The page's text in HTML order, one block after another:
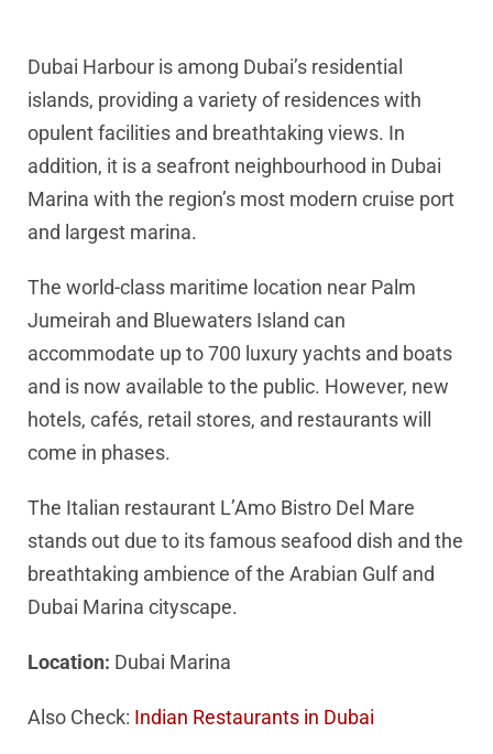
Dubai Harbour is among Dubai’s residential
islands, providing a variety of residences with
opulent facilities and breathtaking views. In
addition, it is a seafront neighbourhood in Dubai
Marina with the region’s most modern cruise port
and largest marina.
The world-class maritime location near Palm
Jumeirah and Bluewaters Island can
accommodate up to 700 luxury yachts and boats
and is now available to the public. However, new
hotels, cafés, retail stores, and restaurants will
come in phases.
The Italian restaurant L’Amo Bistro Del Mare
stands out due to its famous seafood dish and the
breathtaking ambience of the Arabian Gulf and
Dubai Marina cityscape.
Location: Dubai Marina
Also Check: Indian Restaurants in Dubai